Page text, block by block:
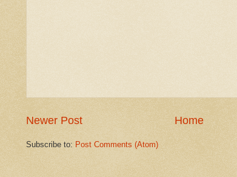
Newer Post Home
Subscribe to: Post Comments (Atom)